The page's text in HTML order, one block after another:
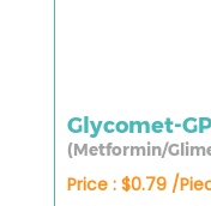
Glycomet-
(Metformin/
Price : $0.79 /